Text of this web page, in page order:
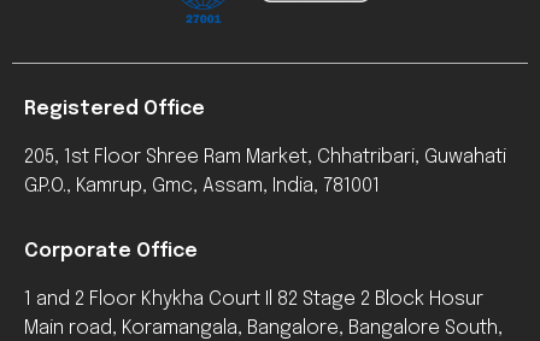
Registered Office
205, 1st Floor Shree Ram Market, Chhatribari, Guwahati
G.P.O., Kamrup, Gmc, Assam, India, 781001
Corporate Office
1 and 2 Floor Khykha Court Il 82 Stage 2 Block Hosur
Main road, Koramangala, Bangalore, Bangalore South,